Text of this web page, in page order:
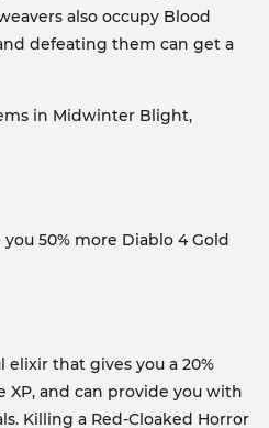
also occupy Blood
defeating them can get a
in Midwinter Blight,
50% more Diablo 4 Gold
elixir that gives you a 20%
XP, and can provide you with
Killing a Red-Cloaked Horror